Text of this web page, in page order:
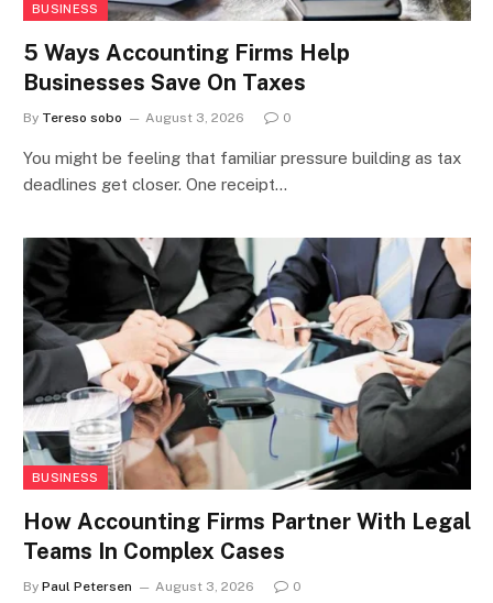
BUSINESS
5 Ways Accounting Firms Help
Businesses Save On Taxes
By Tereso sobo August 3, 2026 0
You might be feeling that familiar pressure building as tax
deadlines get closer. One receipt…
BUSINESS
How Accounting Firms Partner With Legal
Teams In Complex Cases
By Paul Petersen August 3, 2026 0